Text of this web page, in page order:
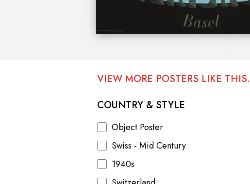
VIEW MORE POSTERS LIKE
COUNTRY & STYLE
Object Poster
Swiss - Mid Century
1940s